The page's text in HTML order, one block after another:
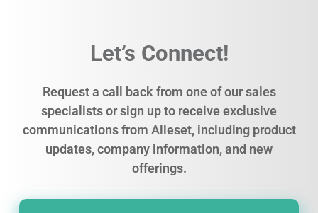
Let’s Connect!
Request a call back from one of our sales
specialists or sign up to receive exclusive
communications from Alleset, including product
updates, company information, and new
offerings.